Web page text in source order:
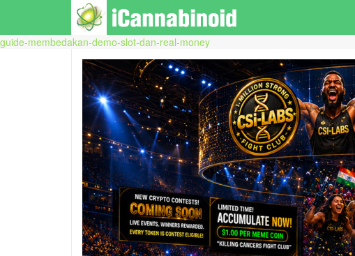
guide-membedakan-demo-slot-dan-real-money